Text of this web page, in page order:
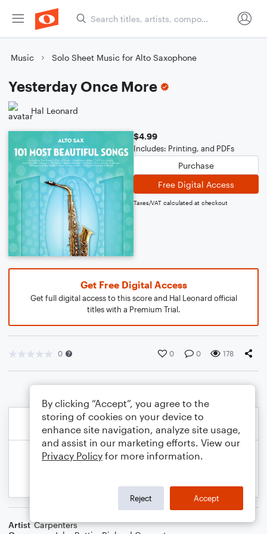
Music Solo Sheet Music for Alto Saxophone
Yesterday Once More
Hal Leonard
$4.99
Includes: Printing, and PDFs
Purchase
Free Digital Access
Taxes/VAT calculated at checkout
Get Free Digital Access
Get full digital access to this score and Hal Leonard official
titles with a Premium Trial.
0 0 0 178
Artist Carpenters
By clicking “Accept”, you agree to the
storing of cookies on your device to
enhance site navigation, analyze site usage,
and assist in our marketing efforts. View our
Privacy Policy for more information.
Reject Accept